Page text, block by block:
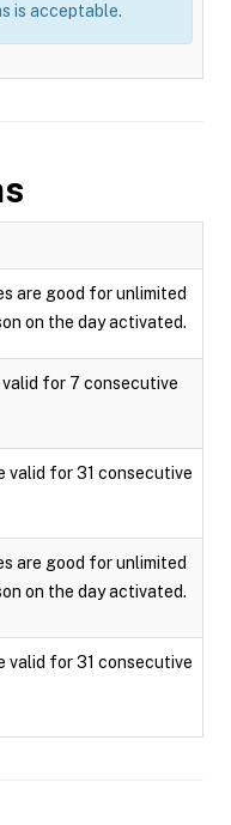
is acceptable.
are good for unlimited
on the day activated.
valid for 7 consecutive
valid for 31 consecutive
are good for unlimited
on the day activated.
valid for 31 consecutive